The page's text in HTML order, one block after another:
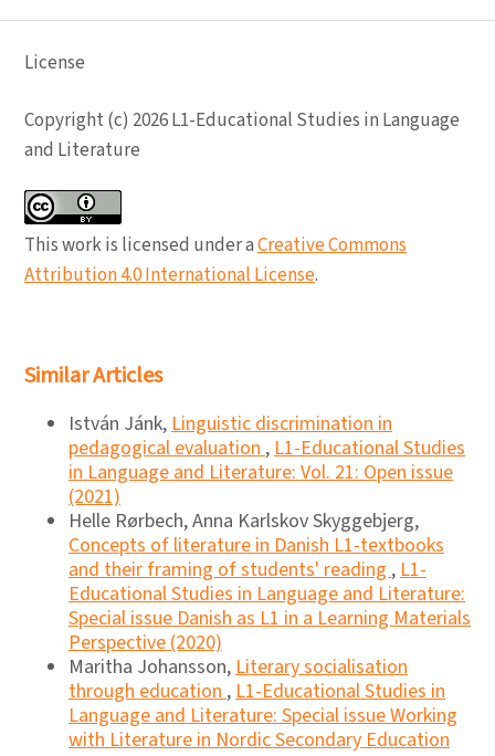
License
Copyright (c) 2026 L1-Educational Studies in Language
and Literature
This work is licensed under aCreative Commons
Attribution 4.0 International License.
Similar Articles
István Jánk, Linguistic discrimination in
pedagogical evaluation , L1-Educational Studies
in Language and Literature: Vol. 21: Open issue
(2021)
Helle Rørbech, Anna Karlskov Skyggebjerg,
Concepts of literature in Danish L1-textbooks
and their framing of students' reading , L1-
Educational Studies in Language and Literature:
Special issue Danish as L1 in a Learning Materials
Perspective (2020)
Maritha Johansson, Literary socialisation
through education , L1-Educational Studies in
Language and Literature: Special issue Working
with Literature in Nordic Secondary Education